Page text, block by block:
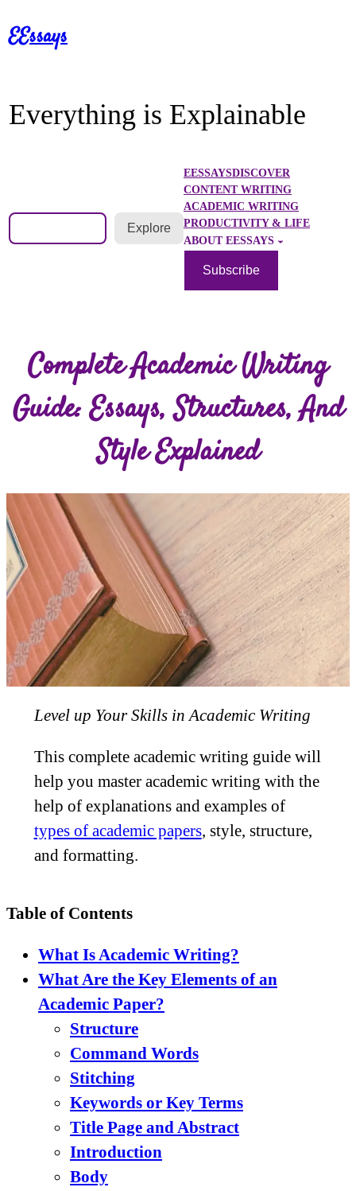
to
EEssays
Everything is Explainable
Search Explore
EESSAYSDISCOVER
CONTENT WRITING
ACADEMIC WRITING
PRODUCTIVITY & LIFE
ABOUT EESSAYS
Subscribe
Complete Academic Writing
Guide: Essays, Structures, And
Style Explained
Level up Your Skills in Academic Writing
This complete academic writing guide will
help you master academic writing with the
help of explanations and examples of
types of academic papers, style, structure,
and formatting.
Table of Contents
What Is Academic Writing?
What Are the Key Elements of an
Academic Paper?
Structure
Command Words
Stitching
Keywords or Key Terms
Title Page and Abstract
Introduction
Body